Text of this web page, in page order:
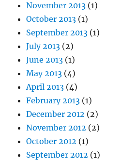
November 2013 (1)
October 2013 (1)
September 2013 (1)
July 2013 (2)
June 2013 (1)
May 2013 (4)
April 2013 (4)
February 2013 (1)
December 2012 (2)
November 2012 (2)
October 2012 (1)
September 2012 (1)